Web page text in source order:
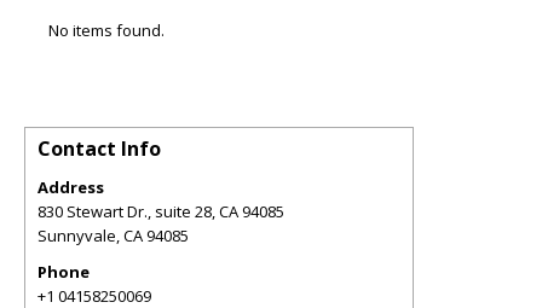
No items found.
Contact Info
Address
830 Stewart Dr., suite 28, CA 94085
Sunnyvale,CA94085
Phone
+1 04158250069